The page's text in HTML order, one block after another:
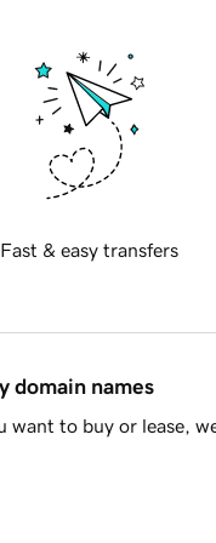
Fast & easy transfers
domain names
to buy or lease,